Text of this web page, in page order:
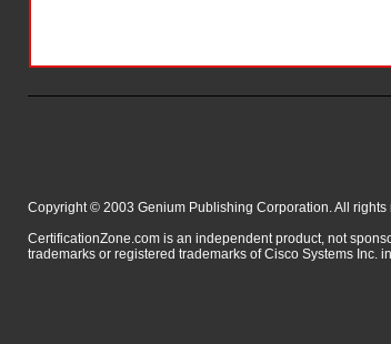
Copyright © 2003 Genium Publishing Corporation. All rights
CertificationZone.com is an independent product, not
trademarks or registered trademarks of Cisco Systems Inc.